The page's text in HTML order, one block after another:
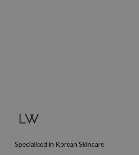
Specialised in Korean Skincare